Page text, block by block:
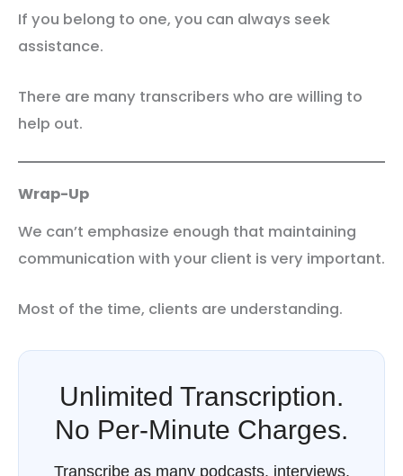
If you belong to one, you can always seek
assistance.
There are many transcribers who are willing to
help out.
Wrap-Up
We can’t emphasize enough that maintaining
communication with your client is very important.
Most of the time, clients are understanding.
Unlimited Transcription.
No Per-Minute Charges.
Transcribe as many podcasts, interviews,